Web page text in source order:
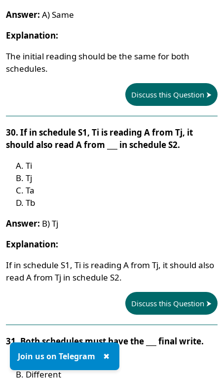
Answer: A) Same
Explanation:
The initial reading should be the same for both
schedules.
Discuss this Question
30. If in schedule S1, Ti is reading A from Tj, it
should also read A from ___ in schedule S2.
Ti
Tj
Ta
Tb
Answer: B) Tj
Explanation:
If in schedule S1, Ti is reading A from Tj, it should also
read A from Tj in schedule S2.
Discuss this Question
31. Both schedules must have the ___ final write.
Same
Different
Join us on Telegram ✖